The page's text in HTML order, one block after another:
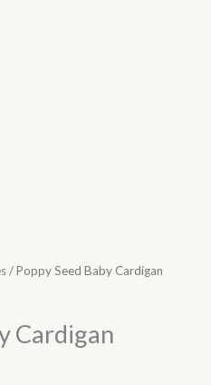
/ Poppy Seed Baby Cardigan
Cardigan